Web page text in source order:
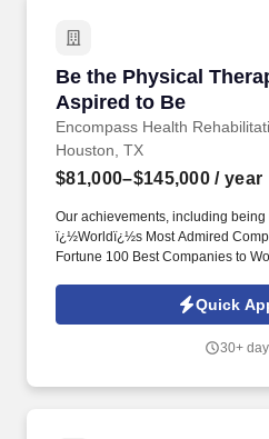
Be the Physical
Aspired to Be
Encompass Health
Be the Physical
Houston, TX
$81,000–$145,000 / year
Our achievements, including being
ï¿½Worldï¿½s Most Admired
Fortune 100 Best Companies to
PRN rates as wellCompensation
years of experience and applicable
Quick
30+